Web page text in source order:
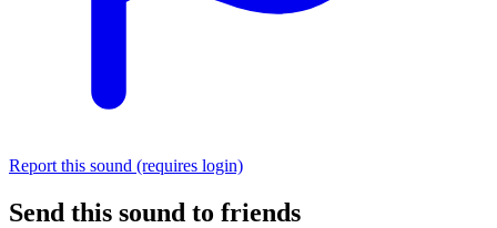
Report this sound (requires login)
Send this sound to friends